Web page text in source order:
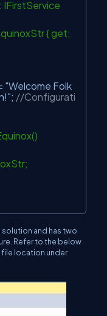
IFirstService
{ get;
"Welcome Folk
; //Configurati
solution and has two
Refer to the below
location under